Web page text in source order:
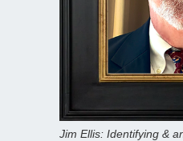
Jim Ellis: Identifying &